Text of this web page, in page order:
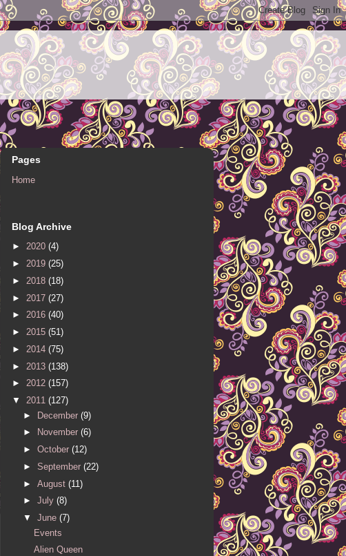
Pages
Home
Blog Archive
► 2020 (4)
► 2019 (25)
► 2018 (18)
► 2017 (27)
► 2016 (40)
► 2015 (51)
► 2014 (75)
► 2013 (138)
► 2012 (157)
▼ 2011 (127)
► December (9)
►
November (6)
► October (12)
► September (22)
► August (11)
► July (8)
▼ June (7)
Events
Alien Queen